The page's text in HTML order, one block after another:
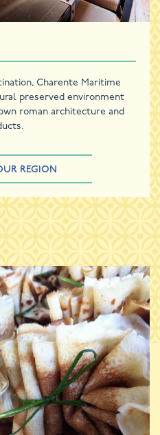
Charente Maritime
preserved environment
roman architecture and
REGION